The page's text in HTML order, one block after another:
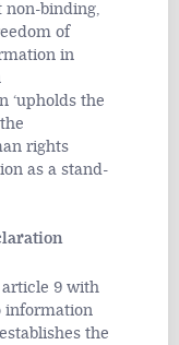
non-binding,
of
in
‘upholds the
rights
as a stand-
9 with
information
the